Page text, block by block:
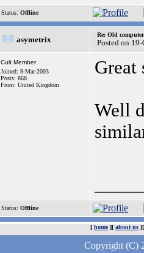
Status: Offline
asymetrix
Re: Old
Posted on
Cult Member
Joined: 9-Mar-2003
Posts: 868
From: United Kingdom
Great
Well
Status: Offline
[ home][ about us
Copyright (C)